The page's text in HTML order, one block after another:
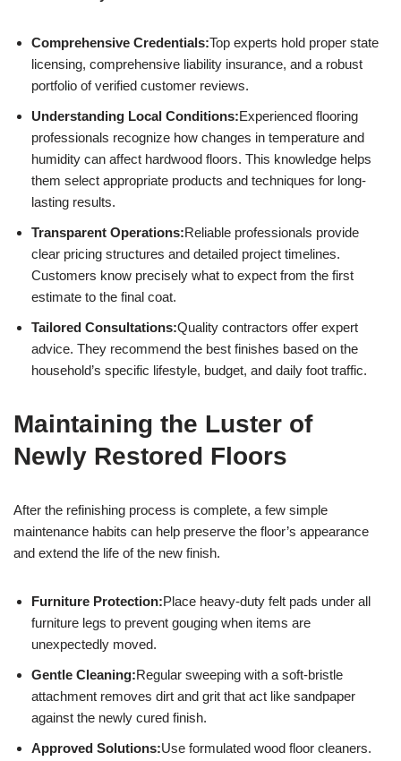
Comprehensive Credentials:Top experts hold proper state
licensing, comprehensive liability insurance, and a robust
portfolio of verified customer reviews.
Understanding Local Conditions:Experienced flooring
professionals recognize how changes in temperature and
humidity can affect hardwood floors. This knowledge helps
them select appropriate products and techniques for long-
lasting results.
Transparent Operations:Reliable professionals provide
clear pricing structures and detailed project timelines.
Customers know precisely what to expect from the first
estimate to the final coat.
Tailored Consultations:Quality contractors offer expert
advice. They recommend the best finishes based on the
household’s specific lifestyle, budget, and daily foot traffic.
Maintaining the Luster of
Newly Restored Floors
After the refinishing process is complete, a few simple
maintenance habits can help preserve the floor’s appearance
and extend the life of the new finish.
Furniture Protection:Place heavy-duty felt pads under all
furniture legs to prevent gouging when items are
unexpectedly moved.
Gentle Cleaning:Regular sweeping with a soft-bristle
attachment removes dirt and grit that act like sandpaper
against the newly cured finish.
Approved Solutions:Use formulated wood floor cleaners.